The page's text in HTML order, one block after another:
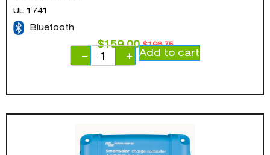
UL 1741
Bluetooth
$198.75
$159.00
−
+ Add to cart